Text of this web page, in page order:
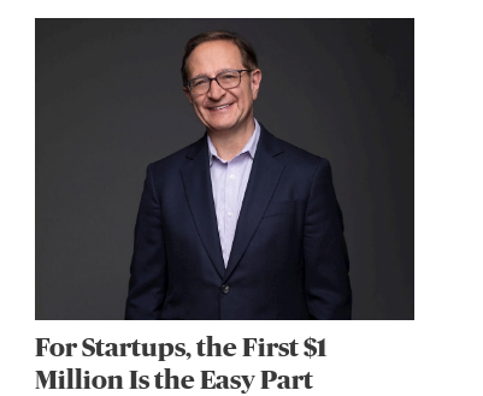
For Startups, the First $1
Million Is the Easy Part